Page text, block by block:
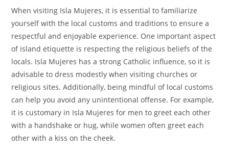
When visiting Isla Mujeres, it is essential to familiarize
yourself with the local customs and traditions to ensure a
respectful and enjoyable experience. One important aspect
of island etiquette is respecting the religious beliefs of the
locals. Isla Mujeres has a strong Catholic influence, so it is
advisable to dress modestly when visiting churches or
religious sites. Additionally, being mindful of local customs
can help you avoid any unintentional offense. For example,
it is customary in Isla Mujeres for men to greet each other
with a handshake or hug, while women often greet each
other with a kiss on the cheek.